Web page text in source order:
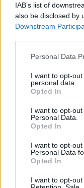
IAB’s list of
also be disclosed by
Downstream
Personal Data
I want to opt-
personal data.
Opted In
I want to opt-
Personal Data.
Opted In
I want to opt-
Personal Data
Opted In
I want to opt-out
PLATFORM
SKILL GAMES
MOBILE GAMES